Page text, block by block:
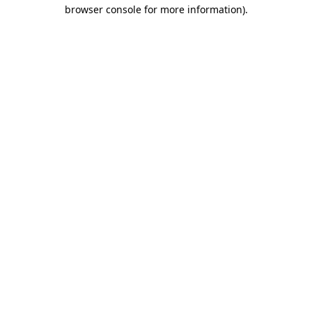
browser console for more information).